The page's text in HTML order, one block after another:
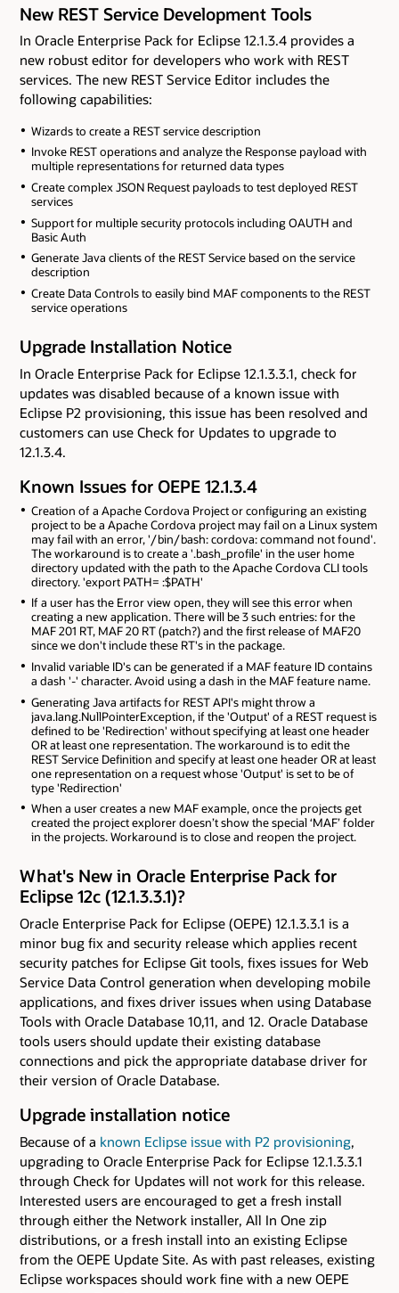
New REST Service Development Tools
In Oracle Enterprise Pack for Eclipse 12.1.3.4 provides a
new robust editor for developers who work with REST
services. The new REST Service Editor includes the
following capabilities:
Wizards to create a REST service description
Invoke REST operations and analyze the Response payload with
multiple representations for returned data types
Create complex JSON Request payloads to test deployed REST
services
Support for multiple security protocols including OAUTH and
Basic Auth
Generate Java clients of the REST Service based on the service
description
Create Data Controls to easily bind MAF components to the REST
service operations
Upgrade Installation Notice
In Oracle Enterprise Pack for Eclipse 12.1.3.3.1, check for
updates was disabled because of a known issue with
Eclipse P2 provisioning, this issue has been resolved and
customers can use Check for Updates to upgrade to
12.1.3.4.
Known Issues for OEPE 12.1.3.4
Creation of a Apache Cordova Project or configuring an existing
project to be a Apache Cordova project may fail on a Linux system
may fail with an error, '/bin/bash: cordova: command not found'.
The workaround is to create a '.bash_profile' in the user home
directory updated with the path to the Apache Cordova CLI tools
directory. 'export PATH= :$PATH'
If a user has the Error view open, they will see this error when
creating a new application. There will be 3 such entries: for the
MAF 201 RT, MAF 20 RT (patch?) and the first release of MAF20
since we don't include these RT's in the package.
Invalid variable ID's can be generated if a MAF feature ID contains
a dash '-' character. Avoid using a dash in the MAF feature name.
Generating Java artifacts for REST API's might throw a
java.lang.NullPointerException, if the 'Output' of a REST request is
defined to be 'Redirection' without specifying at least one header
OR at least one representation. The workaround is to edit the
REST Service Definition and specify at least one header OR at least
one representation on a request whose 'Output' is set to be of
type 'Redirection'
When a user creates a new MAF example, once the projects get
created the project explorer doesn’t show the special ‘MAF’ folder
in the projects. Workaround is to close and reopen the project.
What's New in Oracle Enterprise Pack for
Eclipse 12c (12.1.3.3.1)?
Oracle Enterprise Pack for Eclipse (OEPE) 12.1.3.3.1 is a
minor bug fix and security release which applies recent
security patches for Eclipse Git tools, fixes issues for Web
Service Data Control generation when developing mobile
applications, and fixes driver issues when using Database
Tools with Oracle Database 10,11, and 12. Oracle Database
tools users should update their existing database
connections and pick the appropriate database driver for
their version of Oracle Database.
Upgrade installation notice
Because of a known Eclipse issue with P2 provisioning,
upgrading to Oracle Enterprise Pack for Eclipse 12.1.3.3.1
through Check for Updates will not work for this release.
Interested users are encouraged to get a fresh install
through either the Network installer, All In One zip
distributions, or a fresh install into an existing Eclipse
from the OEPE Update Site. As with past releases, existing
Eclipse workspaces should work fine with a new OEPE